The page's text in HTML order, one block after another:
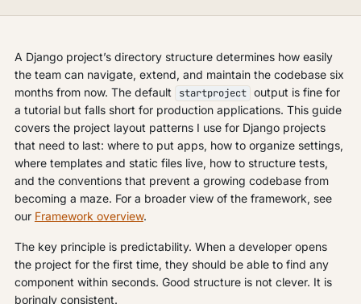
A Django project’s directory structure determines how easily
the team can navigate, extend, and maintain the codebase six
months from now. The default
startproject output is fine for
a tutorial but falls short for production applications. This guide
covers the project layout patterns I use for Django projects
that need to last: where to put apps, how to organize settings,
where templates and static files live, how to structure tests,
and the conventions that prevent a growing codebase from
becoming a maze. For a broader view of the framework, see
our Framework overview.
The key principle is predictability. When a developer opens
the project for the first time, they should be able to find any
component within seconds. Good structure is not clever. It is
boringly consistent.